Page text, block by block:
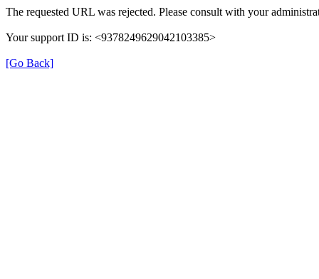
The requested URL was rejected. Please consult with your
Your support ID is: <9378249629042103385>
[Go Back]